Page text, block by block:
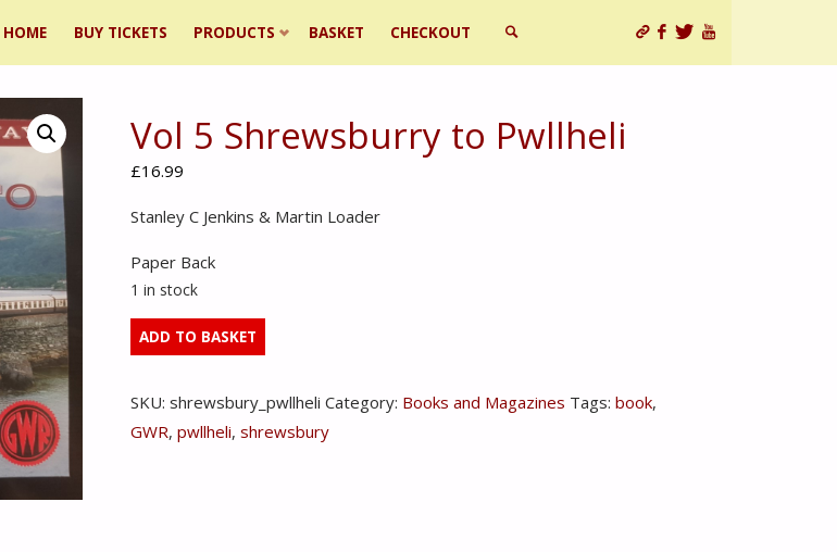
BUY TICKETS PRODUCTS BASKET CHECKOUT
Vol 5 Shrewsburry to Pwllheli
£16.99
Stanley C Jenkins & Martin Loader
Paper Back
1 in stock
Vol
5
Pwllheli
ADD TO BASKET
SKU: shrewsbury_pwllheli Category: Books and Magazines Tags: book,
GWR, pwllheli, shrewsbury